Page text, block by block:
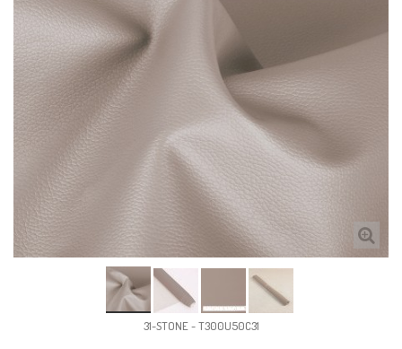
31-STONE - T300U50C31